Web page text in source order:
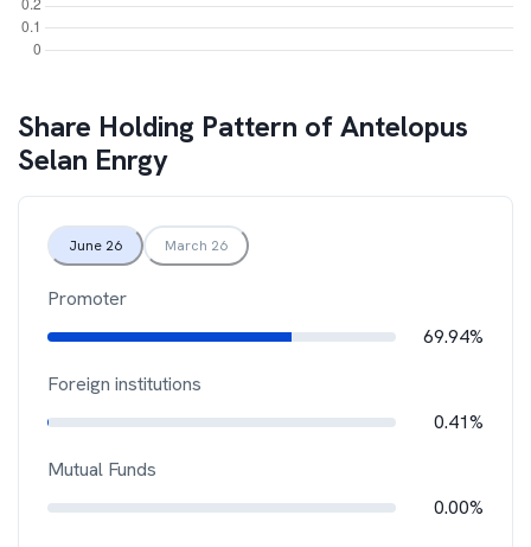
Share Holding Pattern ofAntelopus
Selan Enrgy
June 26 March 26
Promoter
69.94%
Foreign institutions
0.41%
Mutual Funds
0.00%